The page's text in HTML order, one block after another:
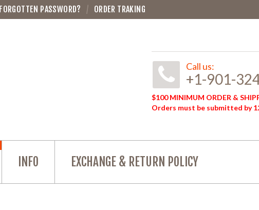
FORGOTTEN PASSWORD? ORDER TRAKING
Call us:
+1-901-
$100 MINIMUM ORDER &
Orders must be submitted by
INFO EXCHANGE & RETURN POLICY